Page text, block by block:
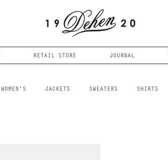
RETAIL STORE JOURNAL
WOMEN'S JACKETS SWEATERS SHIRTS